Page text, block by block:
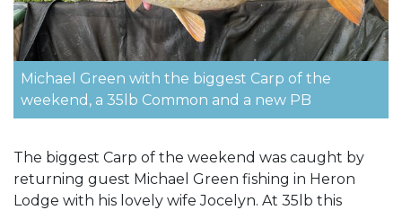
Michael Green with the biggest Carp of the
weekend, a 35lb Common and a new PB
The biggest Carp of the weekend was caught by
returning guest Michael Green fishing in Heron
Lodge with his lovely wife Jocelyn. At 35lb this